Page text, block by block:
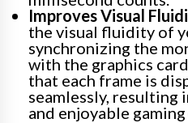
Improves Visual
the visual fluidity of
synchronizing the
with the graphics
that each frame is
seamlessly, resulting
and enjoyable gaming